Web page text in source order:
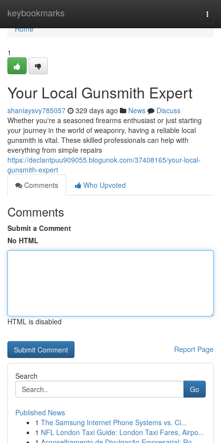
keybookmarks
Home
Home
1
Your Local Gunsmith Expert
shaniaysvy785057 329 days ago News
Discuss
Whether you're a seasoned firearms enthusiast or just starting
your journey in the world of weaponry, having a reliable local
gunsmith is vital. These skilled professionals can help with
everything from simple repairs
https://declantpuu909055.blogunok.com/37408165/your-local-
gunsmith-expert
Comments
Who Upvoted
Comments
Submit a Comment
No HTML
HTML is disabled
Report Page
Search
Go
Published News
1 The Samsung Internet Phone Systems vs. Ci...
1 NFL London Taxi Guide: London Taxi Fares, Airpo...